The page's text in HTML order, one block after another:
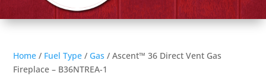
Home / Fuel Type / Gas / Ascent™ 36 Direct Vent Gas
Fireplace – B36NTREA-1